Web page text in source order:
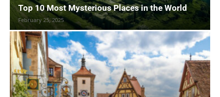
Top 10 Most Mysterious Places in the World
February 25, 2025